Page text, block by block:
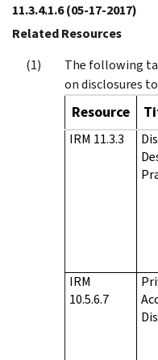
11.3.4.1.6(05-17-2017)
Related Resources
The following
on disclosures
Resource
IRM 11.3.3
IRM
10.5.6.7